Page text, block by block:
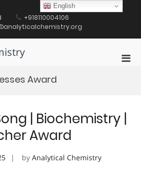
+918110004106
Award
| Biochemistry |
Award
by Analytical Chemistry
English